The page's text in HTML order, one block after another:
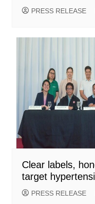
PRESS RELEASE
Clear labels,
target
PRESS RELEASE